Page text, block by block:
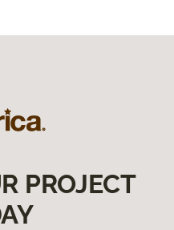
PROJECT